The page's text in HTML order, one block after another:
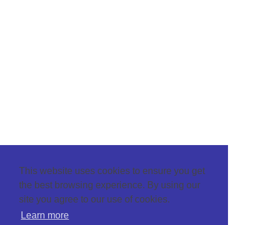
This website uses cookies to ensure you get
the best browsing experience. By using our
site you agree to our use of cookies.
Learn more